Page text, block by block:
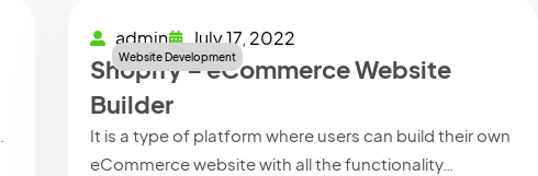
Website Development
admin July 17, 2022
Shopify – eCommerce Website
Builder
It is a type of platform where users can build their own
eCommerce website with all the functionality…